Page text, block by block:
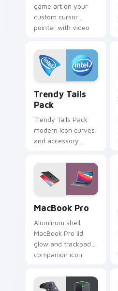
game art on your
custom cursor
pointer with video
Trendy Tails
Pack
Trendy Tails Pack
modern icon curves
and accessory
your custom cursor
tabs with cute
device pointer flair.
MacBook Pro
Aluminum shell
MacBook Pro lid
glow and trackpad
companion icon
custom cursor
pointer with Apple